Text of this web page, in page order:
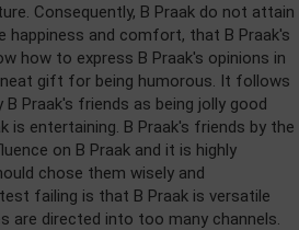
Consequently, B Praak do not attain
happiness and comfort, that B Praak's
how to express B Praak's opinions in
neat gift for being humorous. It follows
Praak's friends as being jolly good
is entertaining. B Praak's friends by the
on B Praak and it is highly
chose them wisely and
failing is that B Praak is versatile
are directed into too many channels.